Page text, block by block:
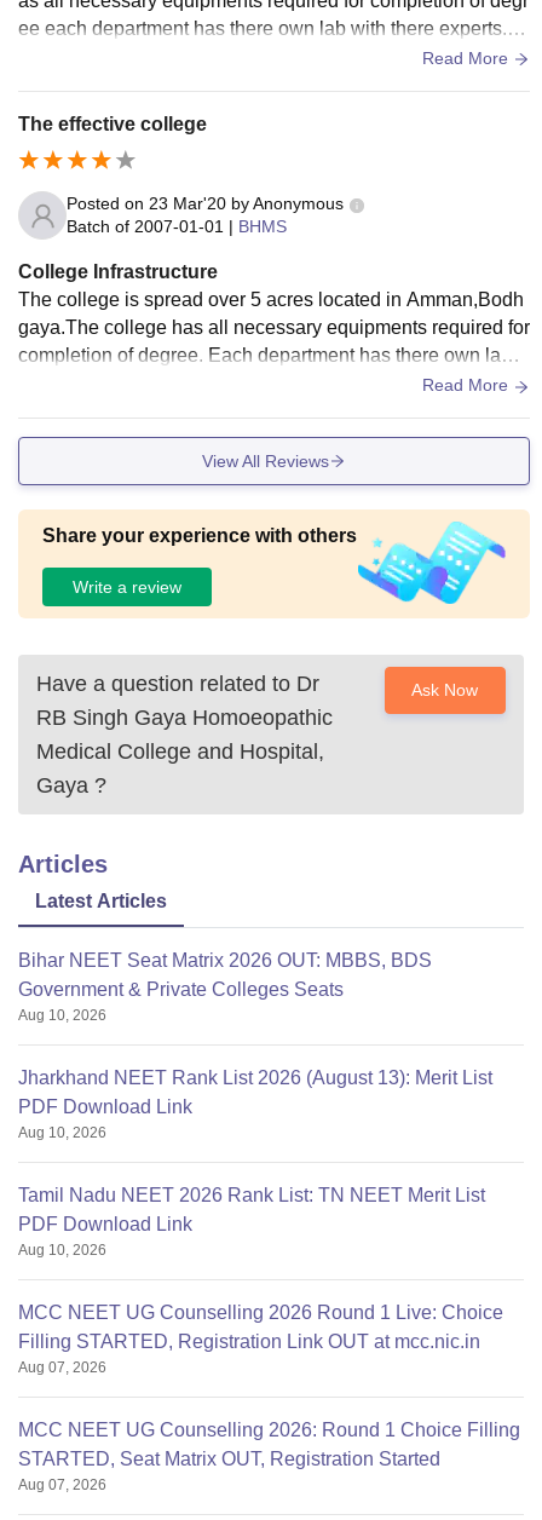
ee each department has there own lab with there experts. C
ollege has also have an facility of OPD and IPD which hand
aculties and lectures also and the college is well maintaine
d. Well cleaned room and projector studies. Very good centr
al libraries and all types of medical science book available
here. Hostel facility avail
Read More
The effective college
Posted on 23 Mar'20 byAnonymous
Batch of 2007-01-01 | BHMS
College Infrastructure
The college is spread over 5 acres located in Amman,Bodh
gaya.The college has all necessary equipments required for
completion of degree. Each department has there own lab
with there experts .College has also have an facility of OPD
e COLLEGE have expert faculties and lectures also.And the
COLLEGE is well -maintained too
Read More
View All Reviews
Share your experience with others
Write a review
Have a question related to Dr
RB Singh Gaya Homoeopathic
Medical College and Hospital,
Gaya ?
Ask Now
Articles
Latest Articles
Bihar NEET Seat Matrix 2026 OUT: MBBS, BDS
Government & Private Colleges Seats
Aug 10, 2026
Jharkhand NEET Rank List 2026 (August 13): Merit List
PDF Download Link
Aug 10, 2026
Tamil Nadu NEET 2026 Rank List: TN NEET Merit List
PDF Download Link
Aug 10, 2026
MCC NEET UG Counselling 2026 Round 1 Live: Choice
Filling STARTED, Registration Link OUT at mcc.nic.in
Aug 07, 2026
MCC NEET UG Counselling 2026: Round 1 Choice Filling
STARTED, Seat Matrix OUT, Registration Started
Aug 07, 2026